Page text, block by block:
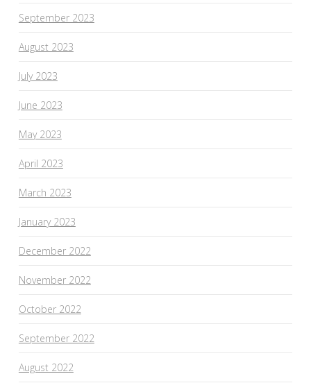
September 2023
August 2023
July 2023
June 2023
May 2023
April 2023
March 2023
January 2023
December 2022
November 2022
October 2022
September 2022
August 2022